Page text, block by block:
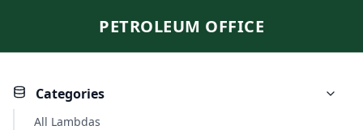
PETROLEUM OFFICE
Categories
All Lambdas